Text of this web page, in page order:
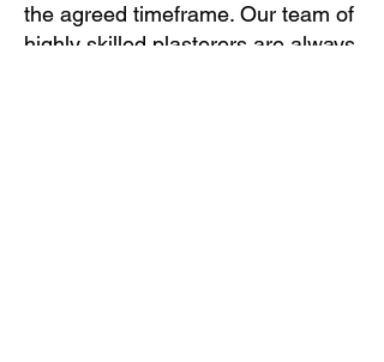
the agreed timeframe. Our team of
highly skilled plasterers are always